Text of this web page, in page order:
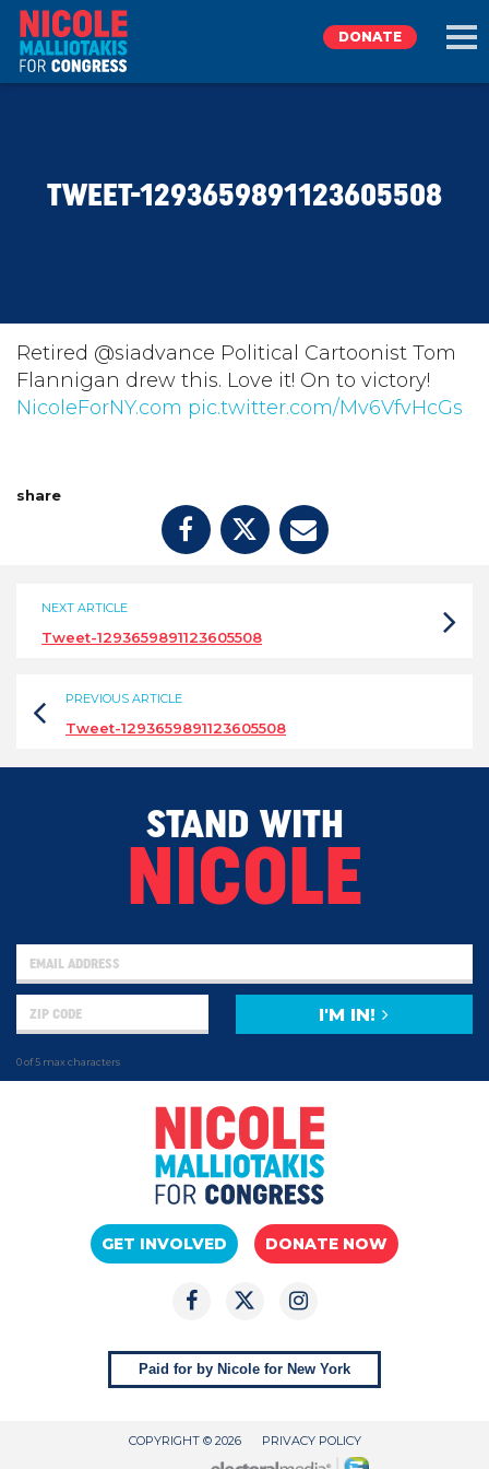
TAKE ACTION
DONATE
DONATE
TWEET-1293659891123605508
Retired @siadvance Political Cartoonist Tom
Flannigan drew this. Love it! On to victory!
NicoleForNY.com pic.twitter.com/Mv6VfvHcGs
share
NEXT ARTICLE
Tweet-1293659891123605508
PREVIOUS ARTICLE
Tweet-1293659891123605508
STAND WITH
NICOLE
0 of 5 max characters
I'M IN!
GET INVOLVED DONATE NOW
Paid for by Nicole for New York
COPYRIGHT © 2026 PRIVACY POLICY